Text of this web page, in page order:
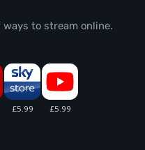
ways to stream online.